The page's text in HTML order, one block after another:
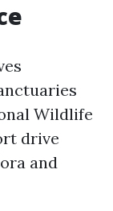
Wildlife
drive
and